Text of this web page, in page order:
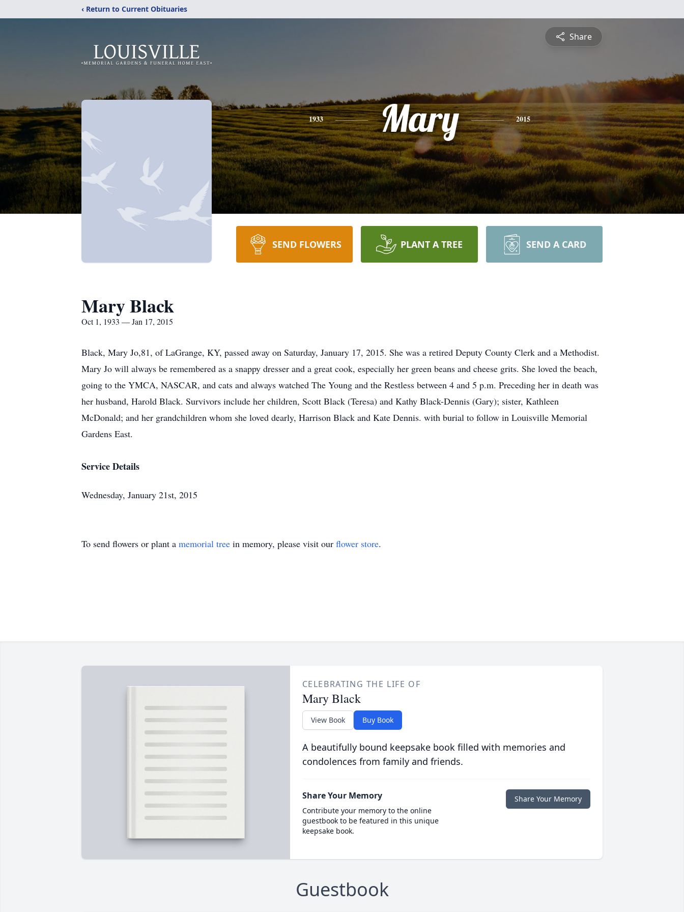
‹ Return to Current Obituaries
Share
1933 Mary 2015
SEND FLOWERS PLANT A TREE SEND A CARD
Mary Black
Oct 1, 1933 — Jan 17, 2015
Black, Mary Jo,81, of LaGrange, KY, passed away on Saturday, January 17, 2015. She was a retired Deputy County Clerk and a Methodist.
Mary Jo will always be remembered as a snappy dresser and a great cook, especially her green beans and cheese grits. She loved the beach,
going to the YMCA, NASCAR, and cats and always watched The Young and the Restless between 4 and 5 p.m. Preceding her in death was
her husband, Harold Black. Survivors include her children, Scott Black (Teresa) and Kathy Black-Dennis (Gary); sister, Kathleen
McDonald; and her grandchildren whom she loved dearly, Harrison Black and Kate Dennis. with burial to follow in Louisville Memorial
Gardens East.
Service Details
Wednesday, January 21st, 2015
To send flowers or plant a memorial tree in memory, please visit our flower store.
CELEBRATING THE LIFE OF
Mary Black
View Book Buy Book
A beautifully bound keepsake book filled with memories and
condolences from family and friends.
Share Your Memory
Contribute your memory to the online
guestbook to be featured in this unique
keepsake book.
Share Your Memory
Guestbook